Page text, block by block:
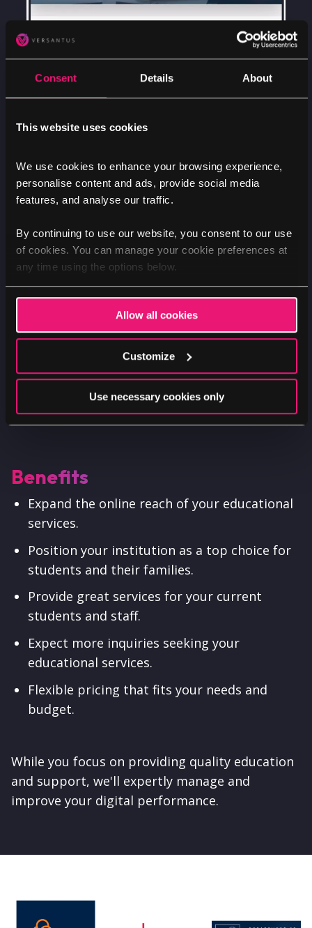
Consent Details About
This website uses cookies
We use cookies to enhance your browsing experience,
personalise content and ads, provide social media
features, and analyse our traffic.
By continuing to use our website, you consent to our use
of cookies. You can manage your cookie preferences at
any time using the options below.
Allow all cookies
Customize
Use necessary cookies only
Benefits
Expand the online reach of your educational
services.
Position your institution as a top choice for
students and their families.
Provide great services for your current
students and staff.
Expect more inquiries seeking your
educational services.
Flexible pricing that fits your needs and
budget.
While you focus on providing quality education
and support, we'll expertly manage and
improve your digital performance.